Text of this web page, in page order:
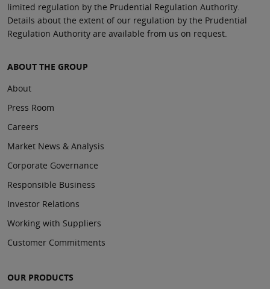
limited regulation by the Prudential Regulation Authority.
Details about the extent of our regulation by the Prudential
Regulation Authority are available from us on request.
ABOUT THE GROUP
About
Press Room
Careers
Market News & Analysis
Corporate Governance
Responsible Business
Investor Relations
Working with Suppliers
Customer Commitments
OUR PRODUCTS